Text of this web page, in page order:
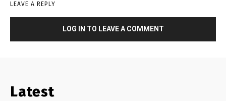
LEAVE A REPLY
LOG IN TO LEAVE A COMMENT
Latest